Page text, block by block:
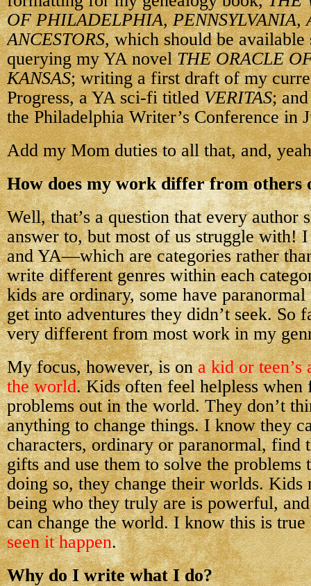
OF PHILADELPHIA, PENNSYLVANIA,
ANCESTORS, which should be available
querying my YA novelTHE ORACLE
KANSAS; writing a first draft of my
Progress, a YA sci-fi titledVERITAS;
the Philadelphia Writer’s Conference in
Add my Mom duties to all that, and,
How does my work differ from others
Well, that’s a question that every author
answer to, but most of us struggle with!
and YA—which are categories rather
write different genres within each
kids are ordinary, some have
get into adventures they didn’t seek. So
very different from most work in my
My focus, however, is ona kid or
the world. Kids often feel helpless when
problems out in the world. They don’t
anything to change things. I know they
characters, ordinary or paranormal, find
gifts and use them to solve the
doing so, they change their worlds. Kids
being who they truly are is powerful,
can change the world. I know this is true
seen it happen.
Why do I write what I do?